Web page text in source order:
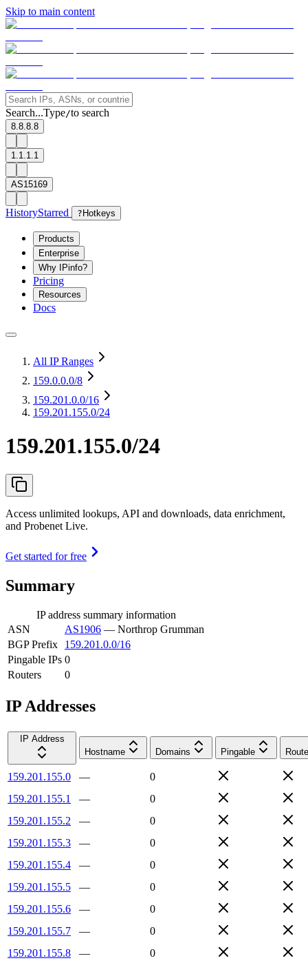
Skip to main content
Search...Type/to search
8.8.8.8
1.1.1.1
AS15169
HistoryStarred ? Hotkeys
Products
Enterprise
Why IPinfo?
Pricing
Resources
Docs
All IP Ranges
159.0.0.0/8
159.201.0.0/16
159.201.155.0/24
159.201.155.0/24
Access unlimited lookups, API and downloads, data enrichment,
and Probenet Live.
Get started for free
Summary
IP address summary information
ASN
AS1906 — Northrop Grumman
BGP Prefix
159.201.0.0/16
Pingable IPs 0
Routers
0
IP Addresses
IP Address
Hostname
Domains Pingable
159.201.155.0 —
0
159.201.155.1
—
0
159.201.155.2
—
0
159.201.155.3
—
0
159.201.155.4
—
0
159.201.155.5
—
0
159.201.155.6
—
0
159.201.155.7
—
0
159.201.155.8
—
0